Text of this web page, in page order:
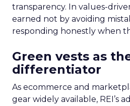
transparency. In values-
earned not by avoiding
responding honestly when
Green vests as
differentiator
As ecommerce and
gear widely available, REI’s